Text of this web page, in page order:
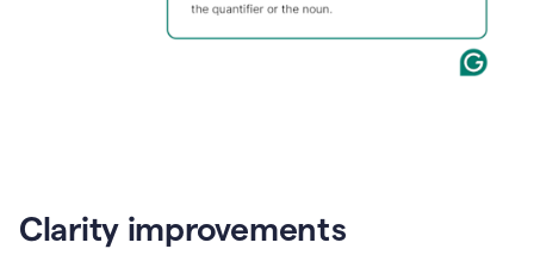
Clarity improvements